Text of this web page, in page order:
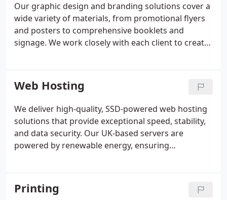
Our graphic design and branding solutions cover a
wide variety of materials, from promotional flyers
and posters to comprehensive booklets and
signage. We work closely with each client to create
combining creativity with clear communication, we
help companies strengthen their brand presence
effectively.
Web Hosting
We deliver high-quality, SSD-powered web hosting
solutions that provide exceptional speed, stability,
and data security. Our UK-based servers are
powered by renewable energy, ensuring
email accounts, and access to over 70 one-click
install applications. Our dedicated Devon-based
Printing